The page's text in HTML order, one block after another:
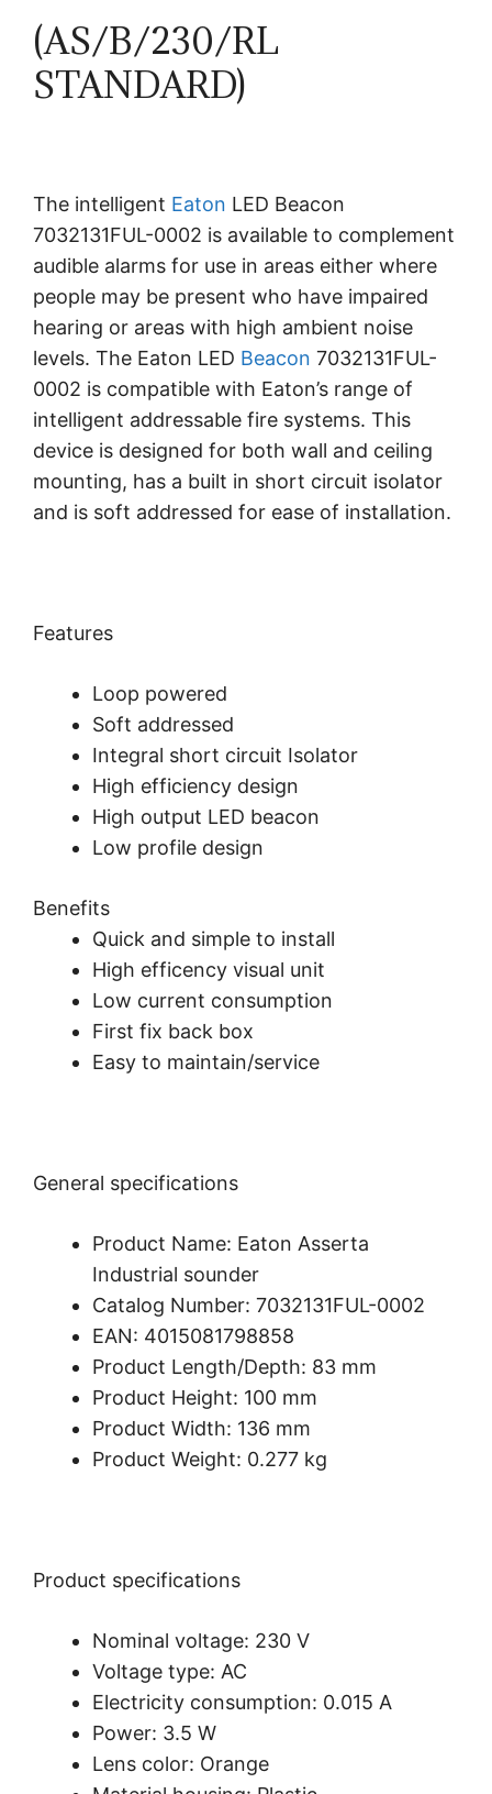
(AS/B/230/RL
STANDARD)
The intelligent Eaton LED Beacon
7032131FUL-0002 is available to complement
audible alarms for use in areas either where
people may be present who have impaired
hearing or areas with high ambient noise
levels. The Eaton LED Beacon 7032131FUL-
0002 is compatible with Eaton’s range of
intelligent addressable fire systems. This
device is designed for both wall and ceiling
mounting, has a built in short circuit isolator
and is soft addressed for ease of installation.
Features
Loop powered
Soft addressed
Integral short circuit Isolator
High efficiency design
High output LED beacon
Low profile design
Benefits
Quick and simple to install
High efficency visual unit
Low current consumption
First fix back box
Easy to maintain/service
General specifications
Product Name: Eaton Asserta
Industrial sounder
Catalog Number: 7032131FUL-0002
EAN: 4015081798858
Product Length/Depth: 83 mm
Product Height: 100 mm
Product Width: 136 mm
Product Weight: 0.277 kg
Product specifications
Nominal voltage: 230 V
Voltage type: AC
Electricity consumption: 0.015 A
Power: 3.5 W
Lens color: Orange